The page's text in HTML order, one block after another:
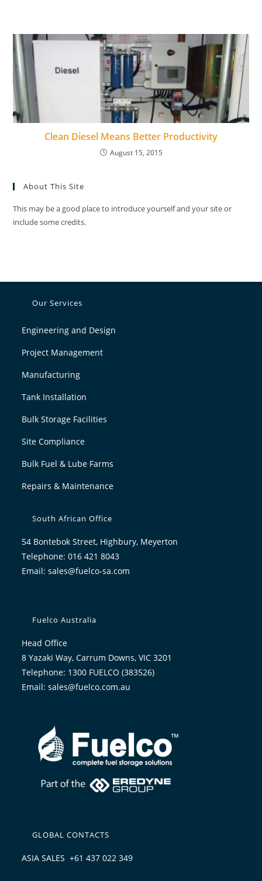
Clean Diesel Means Better Productivity
August 15, 2015
About This Site
This may be a good place to introduce yourself and your site or
include some credits.
Our Services
Engineering and Design
Project Management
Manufacturing
Tank Installation
Bulk Storage Facilities
Site Compliance
Bulk Fuel & Lube Farms
Repairs & Maintenance
South African Office
54 Bontebok Street, Highbury, Meyerton
Telephone: 016 421 8043
Email:sales@fuelco-sa.com
Fuelco Australia
Head Office
8 Yazaki Way, Carrum Downs, VIC 3201
Telephone: 1300 FUELCO (383526)
Email: sales@fuelco.com.au
GLOBAL CONTACTS
ASIA SALES +61 437 022 349